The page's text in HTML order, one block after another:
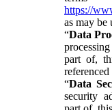
https://
as may be
“Data
part of,
referenced
“Data
security